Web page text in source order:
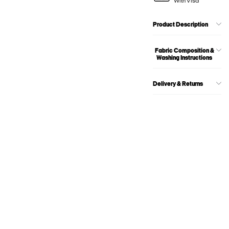
Product Description
Fabric Composition &
Washing Instructions
Delivery & Returns